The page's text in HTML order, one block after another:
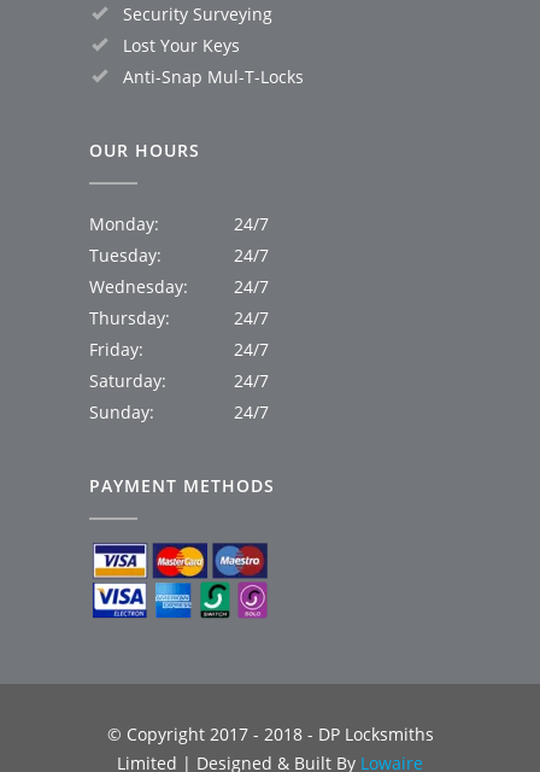
Security Surveying
Lost Your Keys
Anti-Snap Mul-T-Locks
OUR HOURS
Monday:
24/7
Tuesday:
24/7
Wednesday:
24/7
Thursday:
24/7
Friday:
24/7
Saturday:
24/7
Sunday:
24/7
PAYMENT METHODS
© Copyright 2017 - 2018 - DP Locksmiths
Limited | Designed & Built By Lowaire